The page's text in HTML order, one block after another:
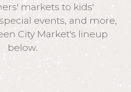
markets to kids'
events, and more,
City Market's lineup
below.